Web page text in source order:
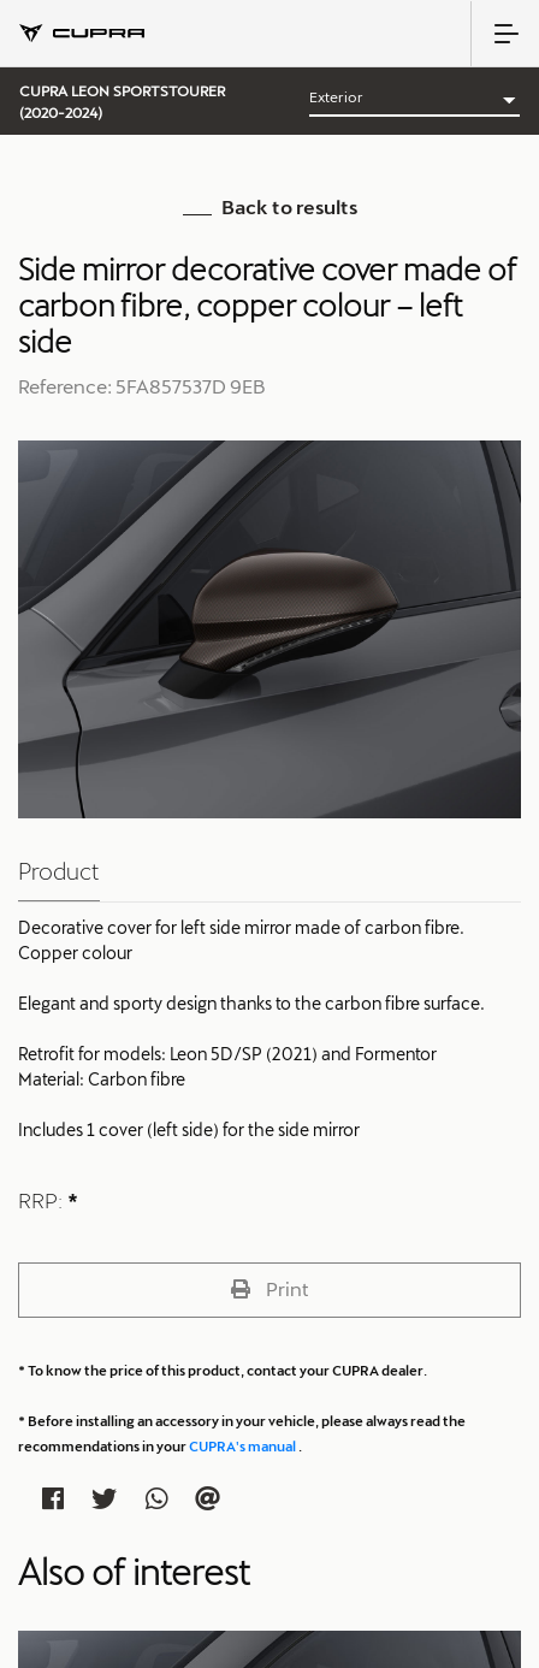
CUPRA LEON SPORTSTOURER
(2020-2024)
Back to results
Side mirror decorative cover made of
carbon fibre, copper colour – left
side
Reference: 5FA857537D 9EB
Product
Decorative cover for left side mirror made of carbon fibre.
Copper colour
Elegant and sporty design thanks to the carbon fibre surface.
Retrofit for models: Leon 5D/SP (2021) and Formentor
Material: Carbon fibre
Includes 1 cover (left side) for the side mirror
RRP: *
Print
* To know the price of this product, contact your CUPRA dealer.
* Before installing an accessory in your vehicle, please always read the
recommendations in yourCUPRA's manual
Also of interest